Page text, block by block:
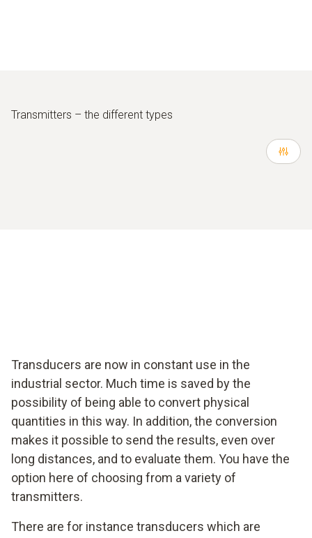
Transmitters – the different types
Transducers are now in constant use in the
industrial sector. Much time is saved by the
possibility of being able to convert physical
quantities in this way. In addition, the conversion
makes it possible to send the results, even over
long distances, and to evaluate them. You have the
option here of choosing from a variety of
transmitters.
There are for instance transducers which are